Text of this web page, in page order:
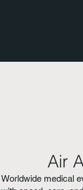
Air
Worldwide medical